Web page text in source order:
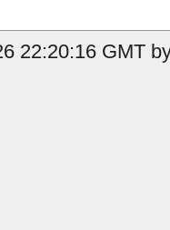
22:20:16 GMT